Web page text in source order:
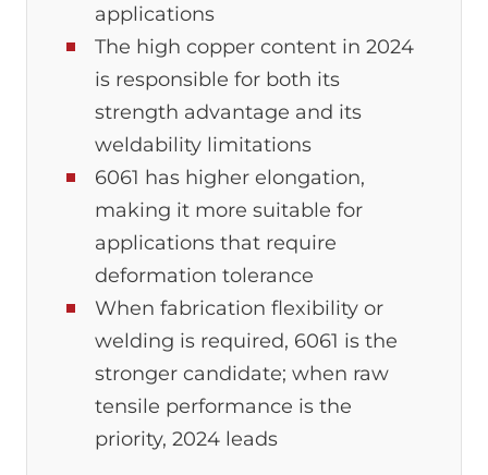
applications
The high copper content in 2024
is responsible for both its
strength advantage and its
weldability limitations
6061 has higher elongation,
making it more suitable for
applications that require
deformation tolerance
When fabrication flexibility or
welding is required, 6061 is the
stronger candidate; when raw
tensile performance is the
priority, 2024 leads